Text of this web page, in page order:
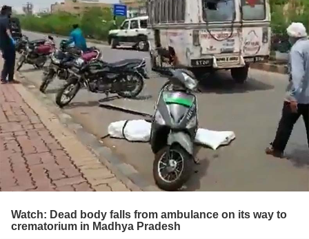
Watch: Dead body falls from ambulance on its way to
crematorium in Madhya Pradesh